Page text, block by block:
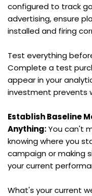
configured to track
advertising, ensure
installed and firing
Test everything
Complete a test
appear in your
investment prevents
Establish Baseline
Anything: You can't
knowing where you
campaign or making
your current
What's your current